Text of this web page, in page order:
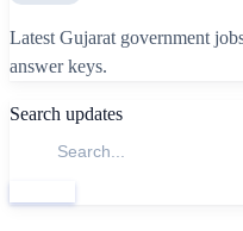
Latest Gujarat government
answer keys.
Search updates